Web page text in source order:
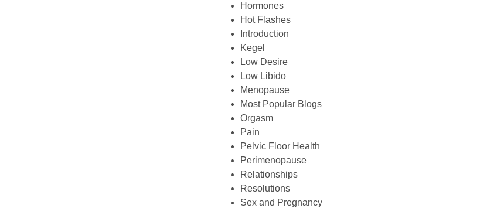
Hormones
Hot Flashes
Introduction
Kegel
Low Desire
Low Libido
Menopause
Most Popular Blogs
Orgasm
Pain
Pelvic Floor Health
Perimenopause
Relationships
Resolutions
Sex and Pregnancy